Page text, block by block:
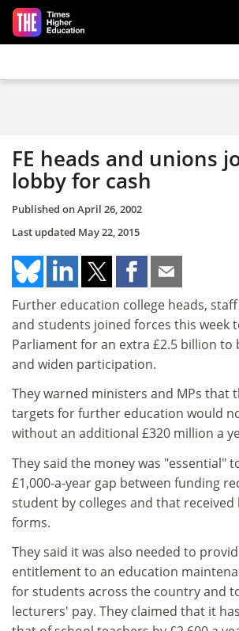
Skip to main content
FE heads and unions
lobby for cash
Published onApril 26, 2002
Last updated May 22, 2015
Further education college heads,
and students joined forces this week
Parliament for an extra £2.5 billion to
and widen participation.
They warned ministers and MPs that
targets for further education would
without an additional £320 million a
They said the money was "essential"
£1,000-a-year gap between funding
student by colleges and that received
forms.
They said it was also needed to
entitlement to an education
for students across the country and
lecturers' pay. They claimed that it